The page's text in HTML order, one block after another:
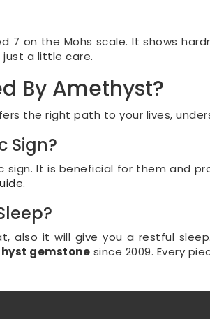
7 on the Mohs scale. It shows
a little care.
By Amethyst?
the right path to your lives,
Sign?
It is beneficial for them and
.
also it will give you a restful
gemstone since 2009. Every